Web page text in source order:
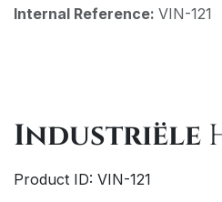
Internal Reference: VIN-121
Industriële
Product ID: VIN-121